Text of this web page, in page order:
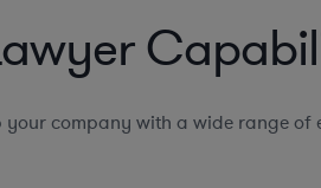
company with a wide range of